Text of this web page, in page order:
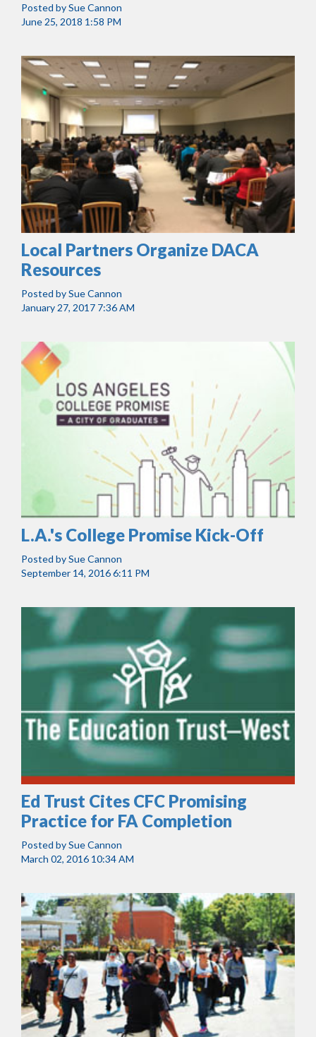
Posted bySue Cannon
June 25, 2018 1:58 PM
Local Partners Organize DACA
Resources
Posted bySue Cannon
January 27, 2017 7:36 AM
L.A.'s College Promise Kick-Off
Posted bySue Cannon
September 14, 2016 6:11 PM
Ed Trust Cites CFC Promising
Practice for FA Completion
Posted bySue Cannon
March 02, 2016 10:34 AM